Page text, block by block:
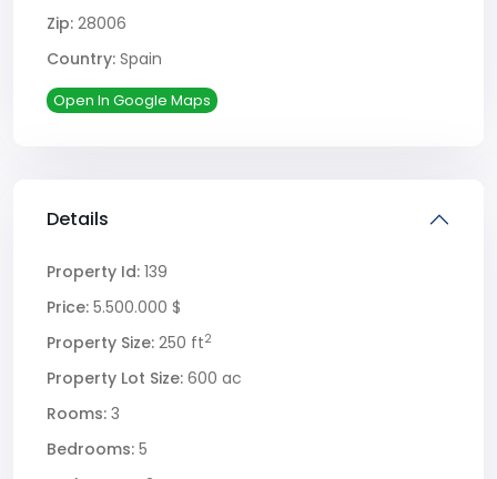
Zip: 28006
Country: Spain
Open In Google Maps
Details
Property Id: 139
Price: 5.500.000 $
Property Size: 250 ft2
Property Lot Size: 600 ac
Rooms: 3
Bedrooms: 5